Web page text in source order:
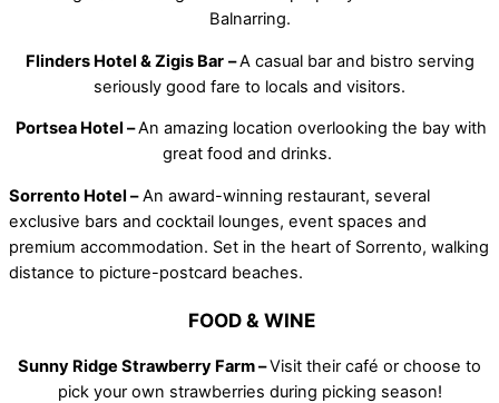
Balnarring.
Flinders Hotel & Zigis Bar –A casual bar and bistro serving
seriously good fare to locals and visitors.
Portsea Hotel –An amazing location overlooking the bay with
great food and drinks.
Sorrento Hotel –An award-winning restaurant, several
exclusive bars and cocktail lounges, event spaces and
premium accommodation. Set in the heart of Sorrento, walking
distance to picture-postcard beaches.
FOOD & WINE
Sunny Ridge Strawberry Farm –Visit their café or choose to
pick your own strawberries during picking season!